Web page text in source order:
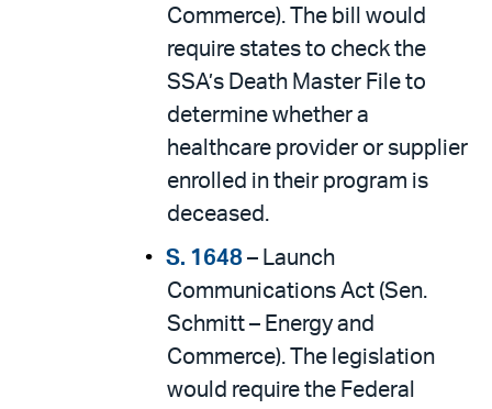
Commerce). The bill would
require states to check the
SSA’s Death Master File to
determine whether a
healthcare provider or supplier
enrolled in their program is
deceased.
S. 1648 – Launch
Communications Act (Sen.
Schmitt – Energy and
Commerce). The legislation
would require the Federal